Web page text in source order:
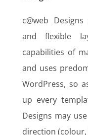
c@web
and flexible
capabilities of
and uses
WordPress, so
up every
Designs may
direction